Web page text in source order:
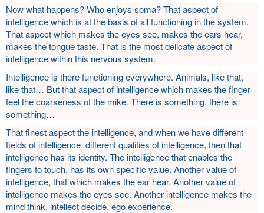
Now what happens? Who enjoys soma? That aspect of
intelligence which is at the basis of all functioning in the system.
That aspect which makes the eyes see, makes the ears hear,
makes the tongue taste. That is the most delicate aspect of
intelligence within this nervous system.
Intelligence is there functioning everywhere. Animals, like that,
like that… But that aspect of intelligence which makes the finger
feel the coarseness of the mike. There is something, there is
something…
That finest aspect the intelligence, and when we have different
fields of intelligence, different qualities of intelligence, then that
intelligence has its identity. The intelligence that enables the
fingers to touch, has its own specific value. Another value of
intelligence, that which makes the ear hear. Another value of
intelligence makes the eyes see. Another intelligence makes the
mind think, intellect decide, ego experience.